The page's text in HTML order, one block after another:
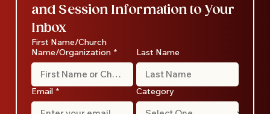
and Session Information to Your
Inbox
First Name/Church
Name/Organization * Last Name
Email * Category